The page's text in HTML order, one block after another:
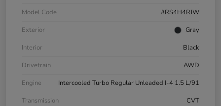
Model Code
#RS4H4RJW
Exterior
Gray
Interior
Black
Drivetrain
AWD
Engine
Intercooled Turbo Regular Unleaded I-4 1.5 L/91
Transmission
CVT